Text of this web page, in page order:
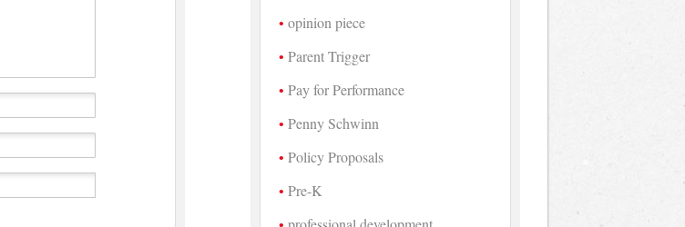
opinion piece
Parent Trigger
Pay for Performance
Penny Schwinn
Policy Proposals
Pre-K